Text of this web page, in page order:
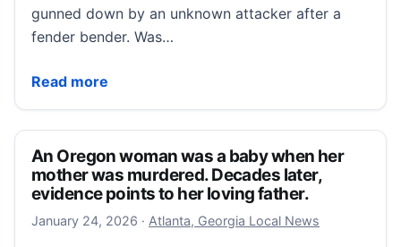
gunned down by an unknown attacker after a
fender bender. Was…
Read more
The Ivy League Murder
An Oregon woman was a baby when her
mother was murdered. Decades later,
evidence points to her loving father.
January 24, 2026 January 24, 2026
· Atlanta, Georgia Local News